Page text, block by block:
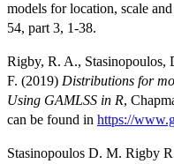
models for location, scale
54, part 3, 1-38.
Rigby, R. A., Stasinopoulos,
F. (2019) Distributions for
Using GAMLSS in R,
can be found in https://
Stasinopoulos D. M. Rigby